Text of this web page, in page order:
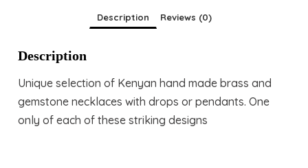
Description Reviews (0)
Description
Unique selection of Kenyan hand made brass and
gemstone necklaces with drops or pendants. One
only of each of these striking designs